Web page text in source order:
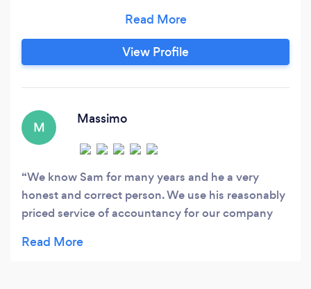
dedicate your time and energy fully to your
business.
View Profile
M
Massimo
We know Sam for many years and he a very
honest and correct person. We use his reasonably
priced service of accountancy for our company
recommend his business to anyone